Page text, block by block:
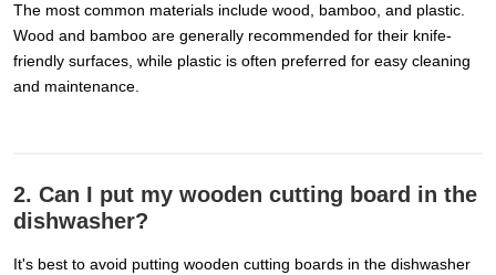
The most common materials include wood, bamboo, and plastic.
Wood and bamboo are generally recommended for their knife-
friendly surfaces, while plastic is often preferred for easy cleaning
and maintenance.
2. Can I put my wooden cutting board in the
dishwasher?
It's best to avoid putting wooden cutting boards in the dishwasher